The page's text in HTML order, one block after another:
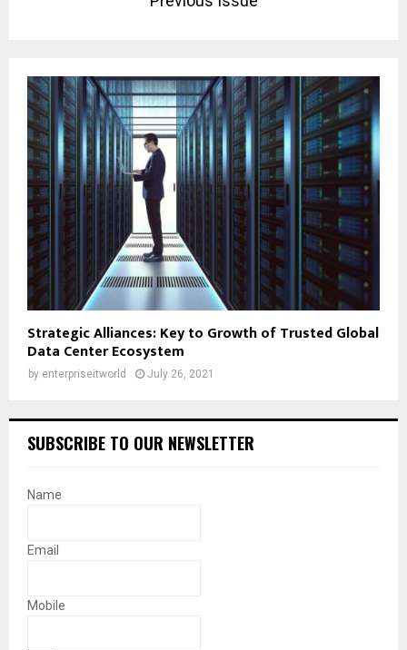
Strategic Alliances: Key to Growth of Trusted Global
Data Center Ecosystem
by enterpriseitworld July 26, 2021
SUBSCRIBE TO OUR NEWSLETTER
Name
Email
Mobile